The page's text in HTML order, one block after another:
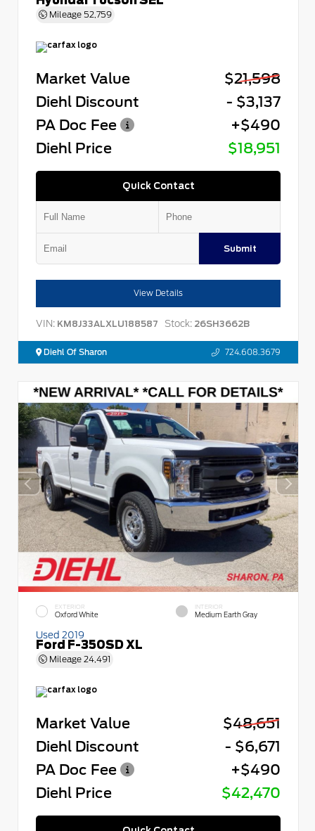
Mileage 52,759
Market Value
$21,598
Diehl Discount
- $3,137
PA Doc Fee
+$490
Diehl Price
$18,951
Quick Contact
Submit
View Details
VIN: KM8J33ALXLU188587 Stock: 26SH3662B
Diehl Of Sharon 724.608.3679
EXTERIOR
Oxford White
INTERIOR
Medium Earth Gray
Used 2019
Ford F-350SD XL
Mileage 24,491
Market Value
$48,651
Diehl Discount
- $6,671
PA Doc Fee
+$490
Diehl Price
$42,470